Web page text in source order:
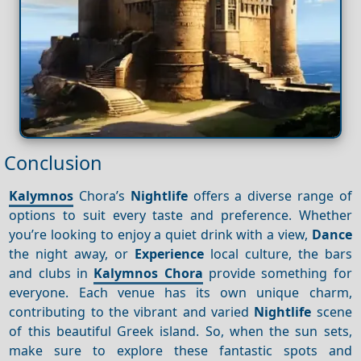
Conclusion
Kalymnos Chora’s Nightlifeoffers a diverse range of
options to suit every taste and preference. Whether
you’re looking to enjoy a quiet drink with a view, Dance
the night away, or Experience local culture, the bars
and clubs in Kalymnos Chora provide something for
everyone. Each venue has its own unique charm,
contributing to the vibrant and varied Nightlife scene
of this beautiful Greek island. So, when the sun sets,
make sure to explore these fantastic spots and